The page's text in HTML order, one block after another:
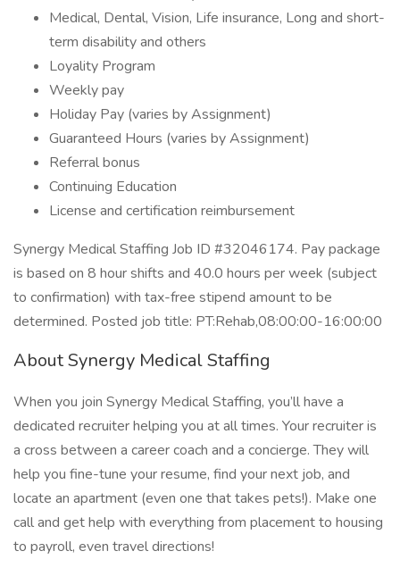
Medical, Dental, Vision, Life insurance, Long and short-
term disability and others
Loyality Program
Weekly pay
Holiday Pay (varies by Assignment)
Guaranteed Hours (varies by Assignment)
Referral bonus
Continuing Education
License and certification reimbursement
Synergy Medical Staffing Job ID #32046174. Pay package
is based on 8 hour shifts and 40.0 hours per week (subject
to confirmation) with tax-free stipend amount to be
determined. Posted job title: PT:Rehab,08:00:00-16:00:00
About Synergy Medical Staffing
When you join Synergy Medical Staffing, you’ll have a
dedicated recruiter helping you at all times. Your recruiter is
a cross between a career coach and a concierge. They will
help you fine-tune your resume, find your next job, and
locate an apartment (even one that takes pets!). Make one
call and get help with everything from placement to housing
to payroll, even travel directions!